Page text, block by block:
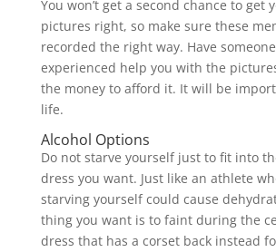
You won’t get a second chance to get
pictures right, so make sure these
recorded the right way. Have
experienced help you with the
the money to afford it. It will be
life.
Alcohol Options
Do not starve yourself just to fit into
dress you want. Just like an athlete
starving yourself could cause
thing you want is to faint during the
dress that has a corset back instead